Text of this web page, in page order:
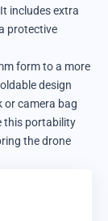
includes extra
protective
form to a more
design
or camera bag
this portability
the drone